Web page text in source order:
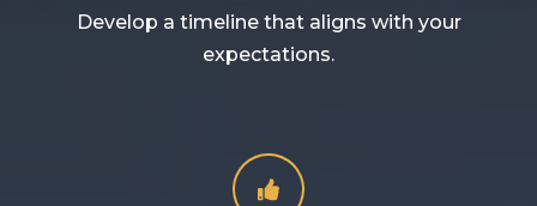
Develop a timeline that aligns with your
expectations.